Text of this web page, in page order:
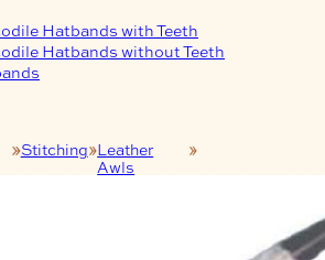
Hatbands with Teeth
Hatbands without Teeth
Stitching Leather
Awls